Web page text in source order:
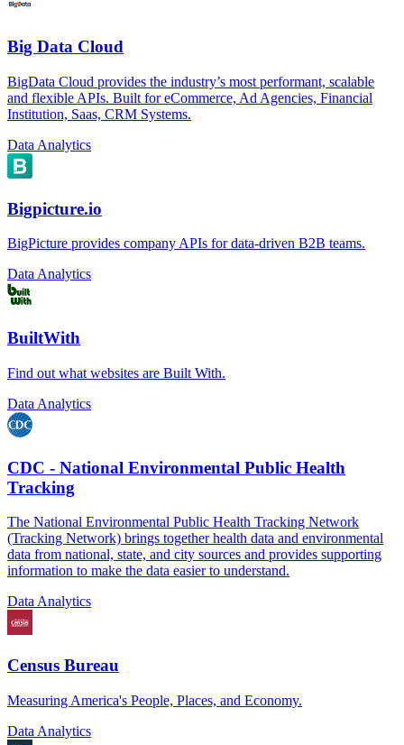
Big Data Cloud
BigData Cloud provides the industry’s most performant, scalable
and flexible APIs. Built for eCommerce, Ad Agencies, Financial
Institution, Saas, CRM Systems.
Data Analytics
Bigpicture.io
BigPicture provides company APIs for data-driven B2B teams.
Data Analytics
BuiltWith
Find out what websites are Built With.
Data Analytics
CDC - National Environmental Public Health
Tracking
The National Environmental Public Health Tracking Network
(Tracking Network) brings together health data and environmental
data from national, state, and city sources and provides supporting
information to make the data easier to understand.
Data Analytics
Census Bureau
Measuring America's People, Places, and Economy.
Data Analytics